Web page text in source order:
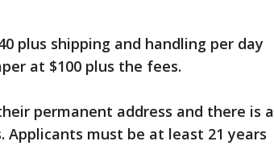
plus shipping and handling per day
at $100 plus the fees.
permanent address and there is a
must be at least 21 years